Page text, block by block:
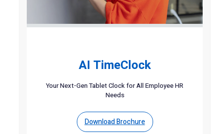
AI TimeClock
Your Next-Gen Tablet Clock for All Employee HR
Needs
Download Brochure